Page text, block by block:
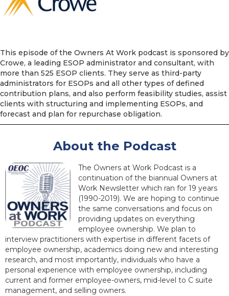
This episode of the Owners At Work podcast is sponsored by
Crowe, a leading ESOP administrator and consultant, with
more than 525 ESOP clients. They serve as third-party
administrators for ESOPs and all other types of defined
contribution plans, and also perform feasibility studies, assist
clients with structuring and implementing ESOPs, and
forecast and plan for repurchase obligation.
About the Podcast
The Owners at Work Podcast is a
continuation of the biannual Owners at
Work Newsletter which ran for 19 years
(1990-2019). We are hoping to continue
the same conversations and focus on
providing updates on everything
employee ownership. We plan to
interview practitioners with expertise in different facets of
employee ownership, academics doing new and interesting
research, and most importantly, individuals who have a
personal experience with employee ownership, including
current and former employee-owners, mid-level to C suite
management, and selling owners.